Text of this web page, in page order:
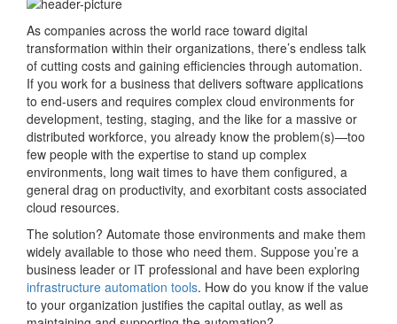
As companies across the world race toward digital
transformation within their organizations, there’s endless talk
of cutting costs and gaining efficiencies through automation.
If you work for a business that delivers software applications
to end-users and requires complex cloud environments for
development, testing, staging, and the like for a massive or
distributed workforce, you already know the problem(s)—too
few people with the expertise to stand up complex
environments, long wait times to have them configured, a
general drag on productivity, and exorbitant costs associated
cloud resources.
The solution? Automate those environments and make them
widely available to those who need them. Suppose you’re a
business leader or IT professional and have been exploring
infrastructure automation tools. How do you know if the value
to your organization justifies the capital outlay, as well as